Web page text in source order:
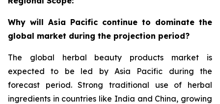
Why will Asia Pacific continue to dominate the
global market during the projection period?
The global herbal beauty products market is
expected to be led by Asia Pacific during the
forecast period. Strong traditional use of herbal
ingredients in countries like India and China, growing